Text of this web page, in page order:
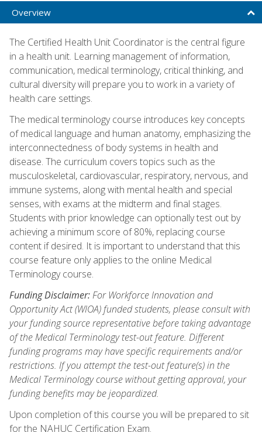
Overview
The Certified Health Unit Coordinator is the central figure
in a health unit. Learning management of information,
communication, medical terminology, critical thinking, and
cultural diversity will prepare you to work in a variety of
health care settings.
The medical terminology course introduces key concepts
of medical language and human anatomy, emphasizing the
interconnectedness of body systems in health and
disease. The curriculum covers topics such as the
musculoskeletal, cardiovascular, respiratory, nervous, and
immune systems, along with mental health and special
senses, with exams at the midterm and final stages.
Students with prior knowledge can optionally test out by
achieving a minimum score of 80%, replacing course
content if desired. It is important to understand that this
course feature only applies to the online Medical
Terminology course.
Funding Disclaimer:For Workforce Innovation and
Opportunity Act (WIOA) funded students, please consult with
your funding source representative before taking advantage
of the Medical Terminology test-out feature. Different
funding programs may have specific requirements and/or
restrictions. If you attempt the test-out feature(s) in the
Medical Terminology course without getting approval, your
funding benefits may be jeopardized.
Upon completion of this course you will be prepared to sit
for the NAHUC Certification Exam.